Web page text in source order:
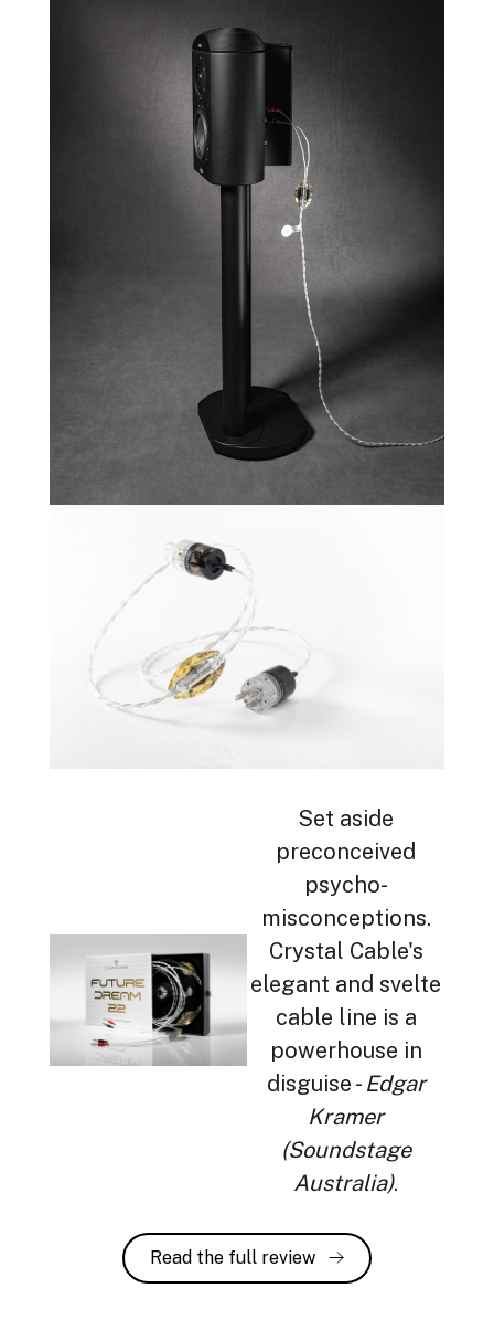
Set aside
preconceived
psycho-
misconceptions.
Crystal Cable's
elegant and svelte
cable line is a
powerhouse in
disguise - Edgar
Kramer
(Soundstage
Australia).
Read the full review